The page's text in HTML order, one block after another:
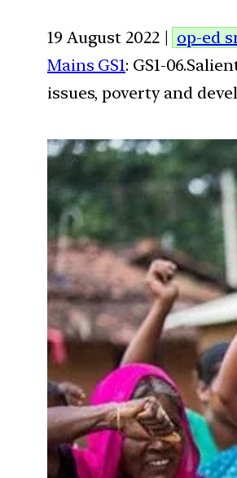
19 August 2022 | op-ed
Mains GS1: GS1-
issues, poverty and